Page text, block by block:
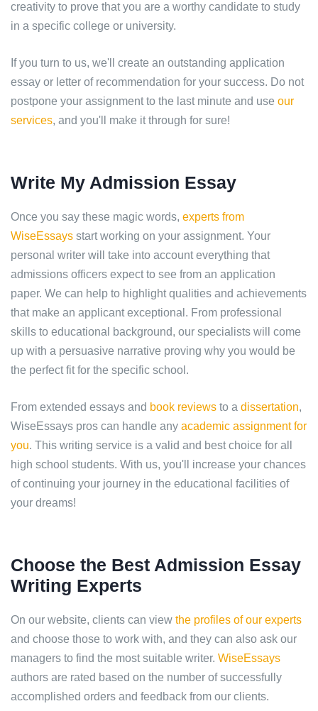
creativity to prove that you are a worthy candidate to study
in a specific college or university.
If you turn to us, we'll create an outstanding application
essay or letter of recommendation for your success. Do not
postpone your assignment to the last minute and use our
services, and you'll make it through for sure!
Write My Admission Essay
Once you say these magic words, experts from
WiseEssays start working on your assignment. Your
personal writer will take into account everything that
admissions officers expect to see from an application
paper. We can help to highlight qualities and achievements
that make an applicant exceptional. From professional
skills to educational background, our specialists will come
up with a persuasive narrative proving why you would be
the perfect fit for the specific school.
From extended essays and book reviews to a dissertation,
WiseEssays pros can handle any academic assignment for
you. This writing service is a valid and best choice for all
high school students. With us, you'll increase your chances
of continuing your journey in the educational facilities of
your dreams!
Choose the Best Admission Essay
Writing Experts
On our website, clients can view the profiles of our experts
and choose those to work with, and they can also ask our
managers to find the most suitable writer. WiseEssays
authors are rated based on the number of successfully
accomplished orders and feedback from our clients.